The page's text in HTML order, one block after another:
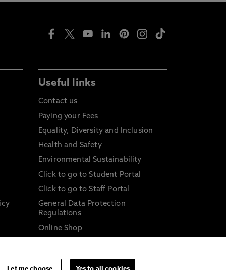
Useful links
Contact us
Paying your Fees
Equality, Diversity and Inclusion
Health and Safety
Environmental Sustainability
Click to go to Student Portal
Click to go to Staff Portal
General Data Protection
Regulations
Online Shop